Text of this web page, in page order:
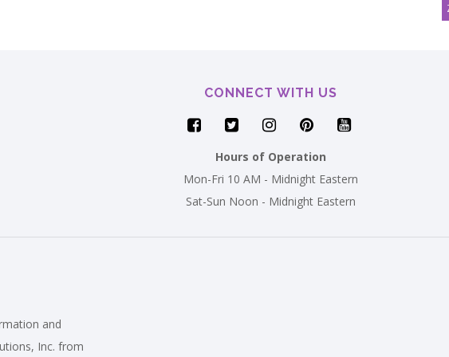
CONNECT WITH US
Hours of Operation
Mon-Fri 10 AM - Midnight Eastern
Sat-Sun Noon - Midnight Eastern
and
Inc. from